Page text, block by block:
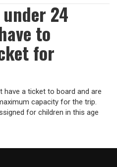
24
to
for
a ticket to board and are
capacity for the trip.
for children in this age